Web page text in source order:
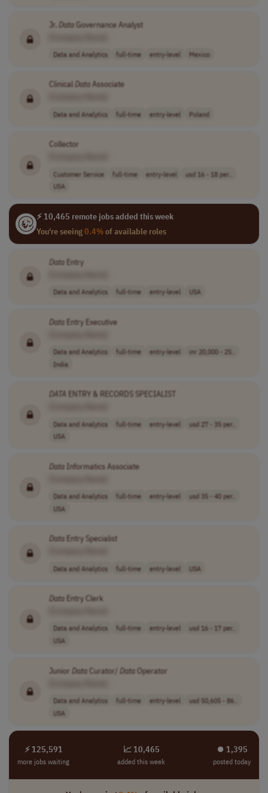
Jr. DataGovernance Analyst
Data and Analytics full-time entry-level Mexico
Clinical DataAssociate
Data and Analytics full-time entry-level Poland
Collector
Customer Service full-time entry-level
usd 16 - 18 per..
USA
⚡ 10,465 remote jobs added this week
You're seeing0.4%of available roles
DataEntry
Data and Analytics full-time entry-level USA
DataEntry Executive
Data and Analytics full-time entry-level
inr 20,000 - 25..
India
DATA ENTRY & RECORDS SPECIALIST
Data and Analytics full-time entry-level
usd 27 - 35 per..
USA
DataInformatics Associate
Data and Analytics full-time entry-level
usd 35 - 40 per..
USA
DataEntry Specialist
Data and Analytics full-time entry-level USA
DataEntry Clerk
Data and Analytics full-time entry-level
usd 16 - 17 per..
USA
Junior DataCurator/ DataOperator
Data and Analytics full-time entry-level
usd 50,605 - 86..
USA
⚡ 125,591
more jobs waiting
📈 10,465
added this week
⏺︎ 1,395
posted today